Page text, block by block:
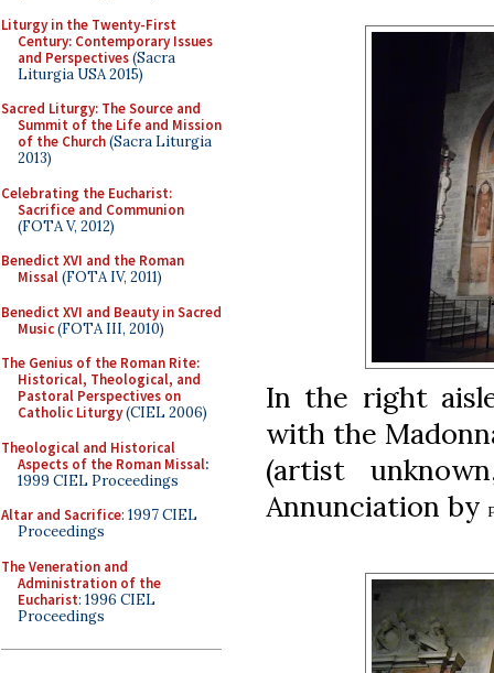
Liturgy in the Twenty-First
Century: Contemporary Issues
and Perspectives(Sacra
Liturgia USA 2015)
Sacred Liturgy: The Source and
Summit of the Life and Mission
of the Church(Sacra Liturgia
2013)
Celebrating the Eucharist:
Sacrifice and Communion
(FOTA V, 2012)
Benedict XVI and the Roman
Missal(FOTA IV, 2011)
Benedict XVI and Beauty in Sacred
Music(FOTA III, 2010)
The Genius of the Roman Rite:
Historical, Theological, and
Pastoral Perspectives on
Catholic Liturgy(CIEL 2006)
Theological and Historical
Aspects of the Roman Missal:
1999 CIEL Proceedings
Altar and Sacrifice: 1997 CIEL
Proceedings
The Veneration and
Administration of the
Eucharist: 1996 CIEL
Proceedings
In the right
with the
(artist
Annunciation by